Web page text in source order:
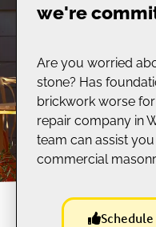
we're
Are you worried
stone? Has
brickwork worse
repair company in
team can assist
commercial